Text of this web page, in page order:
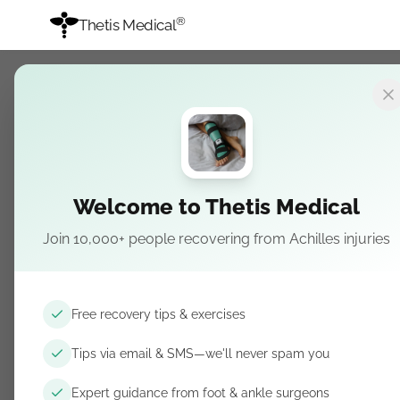
Thetis Medical®
Welcome to Thetis Medical
Join 10,000+ people recovering from Achilles injuries
Free recovery tips & exercises
Tips via email & SMS—we'll never spam you
Expert guidance from foot & ankle surgeons
Thetis
Medical device company
Trauma Splint.
English
Achilles Ruptures
Recovery Pathway